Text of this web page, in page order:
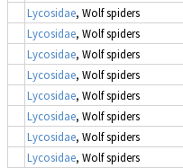
Lycosidae, Wolf spiders
Lycosidae, Wolf spiders
Lycosidae, Wolf spiders
Lycosidae, Wolf spiders
Lycosidae, Wolf spiders
Lycosidae, Wolf spiders
Lycosidae, Wolf spiders
Lycosidae, Wolf spiders